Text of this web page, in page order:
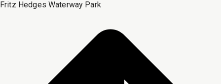
Fritz Hedges Waterway Park